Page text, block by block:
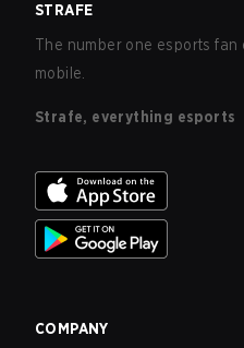
STRAFE
The number one esports
mobile.
Strafe, everything esports
COMPANY